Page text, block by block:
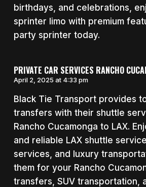
birthdays, and celebrations,
sprinter limo with premium
party sprinter today.
PRIVATE CAR SERVICES RANCHO
April 2, 2025 at 4:33 pm
Black Tie Transport provides
transfers with their shuttle
Rancho Cucamonga to LAX.
and reliable LAX shuttle
services, and luxury
them for your Rancho
transfers, SUV transportation,